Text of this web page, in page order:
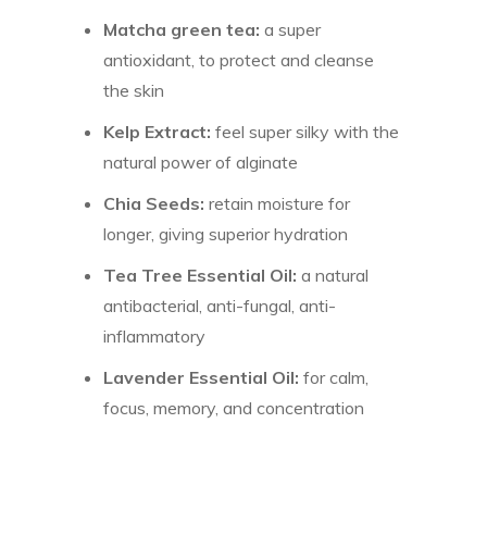
Matcha green tea: a super
antioxidant, to protect and cleanse
the skin
Kelp Extract: feel super silky with the
natural power of alginate
Chia Seeds: retain moisture for
longer, giving superior hydration
Tea Tree Essential Oil: a natural
antibacterial, anti-fungal, anti-
inflammatory
Lavender Essential Oil: for calm,
focus, memory, and concentration